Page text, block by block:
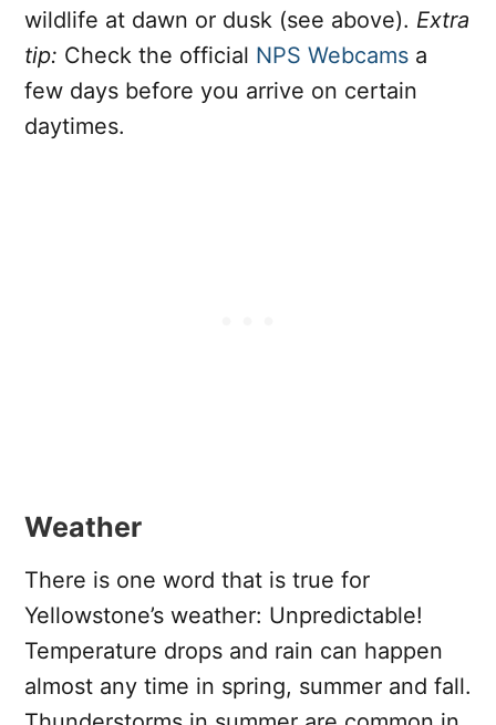
wildlife at dawn or dusk (see above). Extra
tip: Check the official NPS Webcams a
few days before you arrive on certain
daytimes.
Weather
There is one word that is true for
Yellowstone’s weather: Unpredictable!
Temperature drops and rain can happen
almost any time in spring, summer and fall.